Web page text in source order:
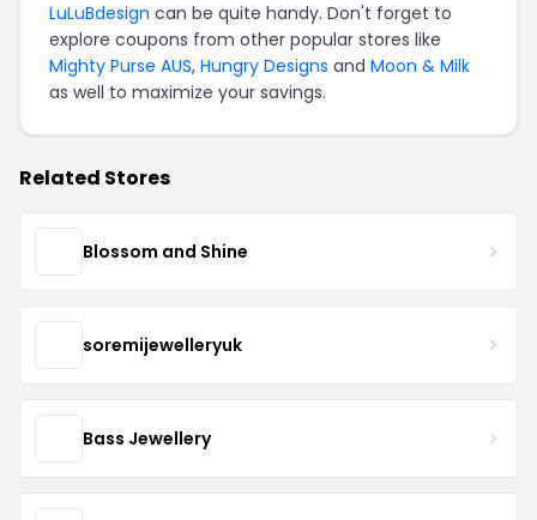
LuLuBdesign can be quite handy. Don't forget to
explore coupons from other popular stores like
Mighty Purse AUS, Hungry Designs and Moon & Milk
as well to maximize your savings.
Related Stores
Blossom and Shine
soremijewelleryuk
Bass Jewellery